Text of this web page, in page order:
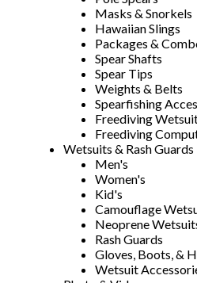
Masks & Snorkels
Hawaiian Slings
Packages &
Spear Shafts
Spear Tips
Weights & Belts
Spearfishing
Freediving
Freediving
Wetsuits & Rash Guards
Men's
Women's
Kid's
Camouflage
Neoprene
Rash Guards
Gloves, Boots, &
Wetsuit